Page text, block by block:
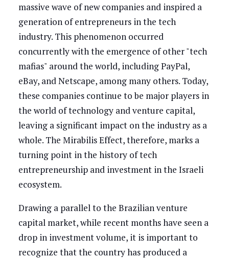
massive wave of new companies and inspired a
generation of entrepreneurs in the tech
industry. This phenomenon occurred
concurrently with the emergence of other "tech
mafias" around the world, including PayPal,
eBay, and Netscape, among many others. Today,
these companies continue to be major players in
the world of technology and venture capital,
leaving a significant impact on the industry as a
whole. The Mirabilis Effect, therefore, marks a
turning point in the history of tech
entrepreneurship and investment in the Israeli
ecosystem.
Drawing a parallel to the Brazilian venture
capital market, while recent months have seen a
drop in investment volume, it is important to
recognize that the country has produced a